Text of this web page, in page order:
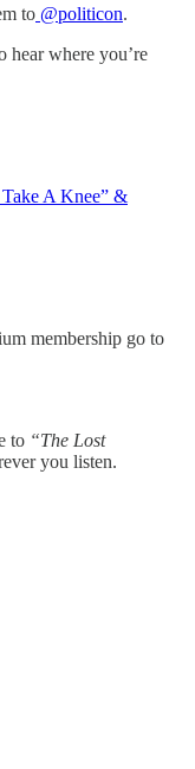
to @politicon.
hear where you’re
A Knee” &
membership go to
to “The Lost
you listen.